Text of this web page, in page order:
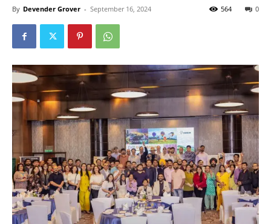
By Devender Grover - September 16, 2024 0
564